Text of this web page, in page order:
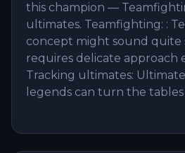
this champion —
ultimates. Teamfighting: :
concept might sound quite
requires delicate approach
Tracking ultimates:
legends can turn the tables